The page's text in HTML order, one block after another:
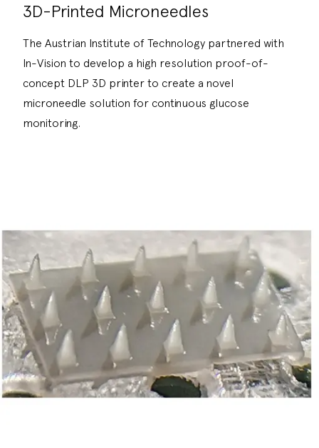
3D-Printed Microneedles
The Austrian Institute of Technology partnered with
In-Vision to develop a high resolution proof-of-
concept DLP 3D printer to create a novel
microneedle solution for continuous glucose
monitoring.